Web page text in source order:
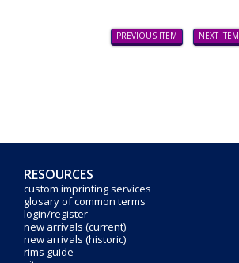
PREVIOUS ITEM NEXT ITEM
RESOURCES
custom imprinting services
glosary of common terms
login/register
new arrivals (current)
new arrivals (historic)
rims guide